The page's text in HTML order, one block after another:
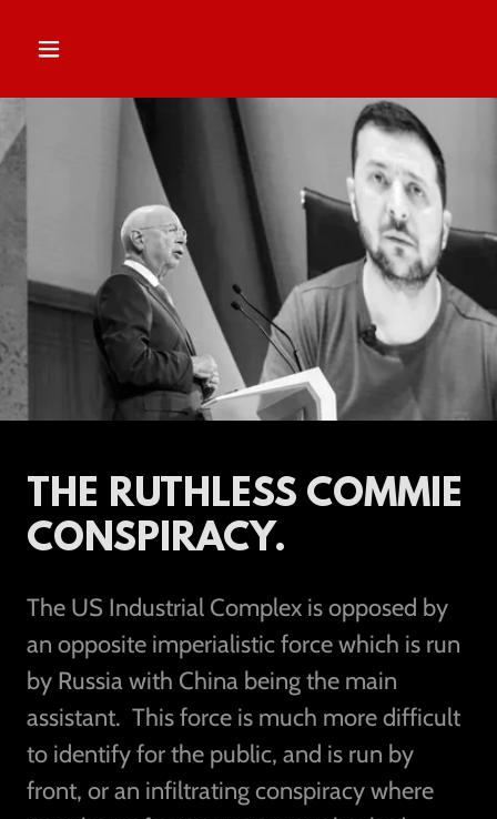
THE RUTHLESS COMMIE
CONSPIRACY.
The US Industrial Complex is opposed by
an opposite imperialistic force which is run
by Russia with China being the main
assistant. This force is much more difficult
to identify for the public, and is run by
front, or an infiltrating conspiracy where